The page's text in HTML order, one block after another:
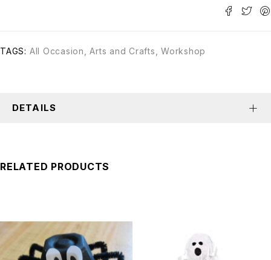
TAGS: All Occasion ,Arts and Crafts Workshop
DETAILS
RELATED PRODUCTS